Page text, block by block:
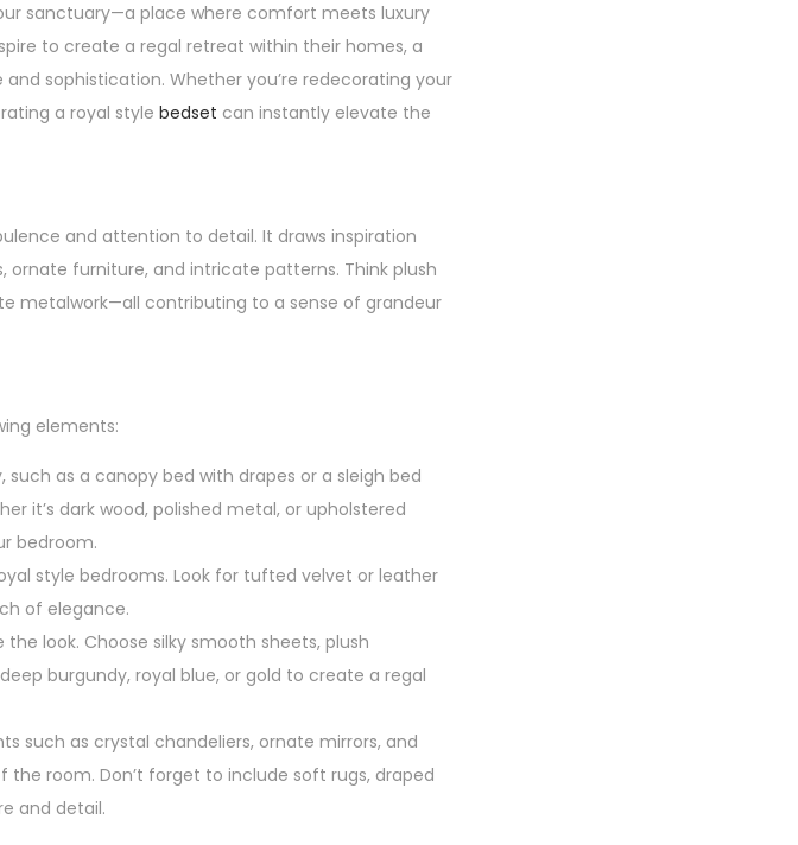
sanctuary—a place where comfort meets luxury
to create a regal retreat within their homes, a
sophistication. Whether you’re redecorating your
a royal style bedset can instantly elevate the
and attention to detail. It draws inspiration
furniture, and intricate patterns. Think plush
metalwork—all contributing to a sense of grandeur
elements:
as a canopy bed with drapes or a sleigh bed
it’s dark wood, polished metal, or upholstered
bedroom.
style bedrooms. Look for tufted velvet or leather
of elegance.
look. Choose silky smooth sheets, plush
burgundy, royal blue, or gold to create a regal
such as crystal chandeliers, ornate mirrors, and
room. Don’t forget to include soft rugs, draped
and detail.